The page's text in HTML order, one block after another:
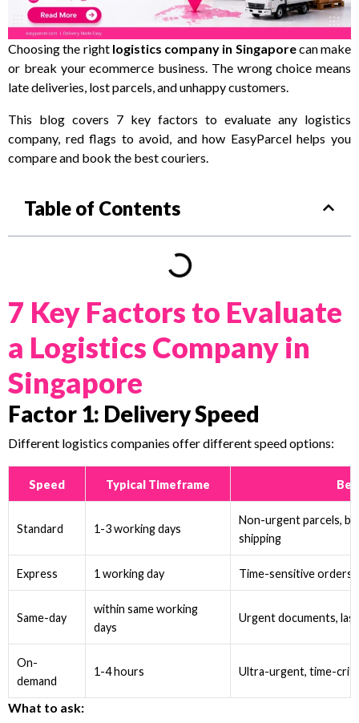
Choosing the right logistics company in Singaporecan make
or break your ecommerce business. The wrong choice means
late deliveries, lost parcels, and unhappy customers.
This blog covers 7 key factors to evaluate any logistics
company, red flags to avoid, and how EasyParcel helps you
compare and book the best couriers.
Table of Contents
7 Key Factors to Evaluate
a Logistics Company in
Singapore
Factor 1: Delivery Speed
Different logistics companies offer different speed options:
Speed Typical Timeframe
Standard 1-3 working days
Non-urgent parcels,
shipping
Express 1 working day Time-sensitive
Same-day
within same working
days
Urgent documents,
On-
demand
1-4 hours Ultra-urgent, time-
What to ask: